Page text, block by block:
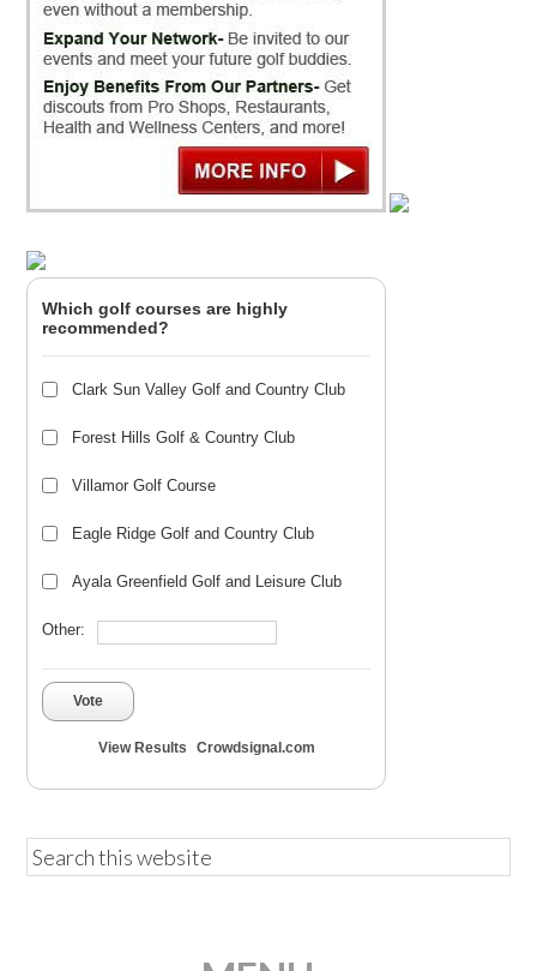
Which golf courses are highly
recommended?
Clark Sun Valley Golf and Country Club
Forest Hills Golf & Country Club
Villamor Golf Course
Eagle Ridge Golf and Country Club
Ayala Greenfield Golf and Leisure Club
Other:
Vote
View Results Crowdsignal.com